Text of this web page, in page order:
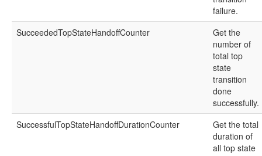
failure.
SucceededTopStateHandoffCounter
Get the
number of
total top
state
transition
done
successfully.
SuccessfulTopStateHandoffDurationCounter
Get the total
duration of
all top state